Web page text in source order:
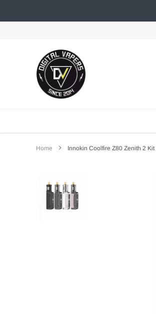
Home Innokin Coolfire Z80 Zenith 2 Kit